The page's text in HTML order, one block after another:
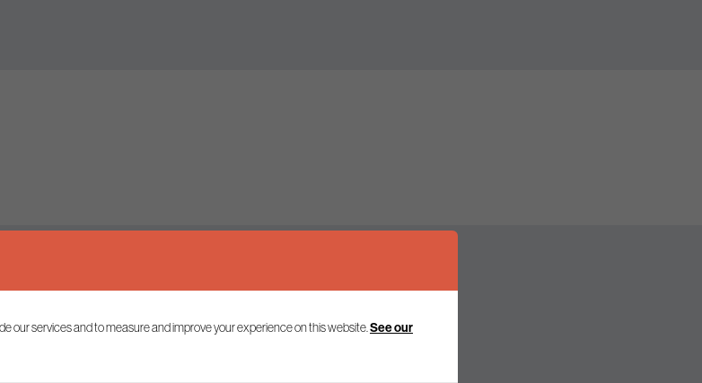
Keep up to date
news and commentary on environmental policy and politics.
our services and to measure and improve your experience on this website. See our